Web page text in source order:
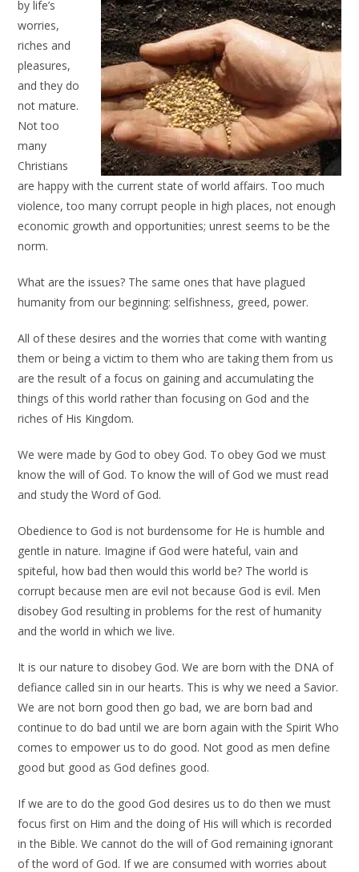
by life’s
worries,
riches and
pleasures,
and they do
not mature.
Not too
many
Christians
are happy with the current state of world affairs. Too much
violence, too many corrupt people in high places, not enough
economic growth and opportunities; unrest seems to be the
norm.
What are the issues? The same ones that have plagued
humanity from our beginning: selfishness, greed, power.
All of these desires and the worries that come with wanting
them or being a victim to them who are taking them from us
are the result of a focus on gaining and accumulating the
things of this world rather than focusing on God and the
riches of His Kingdom.
We were made by God to obey God. To obey God we must
know the will of God. To know the will of God we must read
and study the Word of God.
Obedience to God is not burdensome for He is humble and
gentle in nature. Imagine if God were hateful, vain and
spiteful, how bad then would this world be? The world is
corrupt because men are evil not because God is evil. Men
disobey God resulting in problems for the rest of humanity
and the world in which we live.
It is our nature to disobey God. We are born with the DNA of
defiance called sin in our hearts. This is why we need a Savior.
We are not born good then go bad, we are born bad and
continue to do bad until we are born again with the Spirit Who
comes to empower us to do good. Not good as men define
good but good as God defines good.
If we are to do the good God desires us to do then we must
focus first on Him and the doing of His will which is recorded
in the Bible. We cannot do the will of God remaining ignorant
of the word of God. If we are consumed with worries about